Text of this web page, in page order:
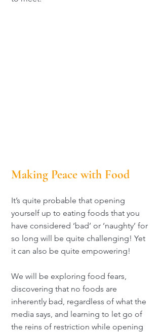
Making Peace with Food
It’s quite probable that opening
yourself up to eating foods that you
have considered ‘bad’ or ‘naughty’ for
so long will be quite challenging! Yet
it can also be quite empowering!
We will be exploring food fears,
discovering that no foods are
inherently bad, regardless of what the
media says, and learning to let go of
the reins of restriction while opening